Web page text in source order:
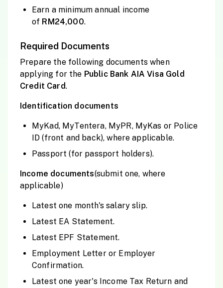
Earn a minimum annual income
of RM24,000.
Required Documents
Prepare the following documents when
applying for the PublicBank AIA Visa Gold
Credit Card.
Identification documents
MyKad, MyTentera, MyPR, MyKas or Police
ID (front and back), where applicable.
Passport (for passport holders).
Income documents(submit one, where
applicable)
Latest one month's salary slip.
Latest EA Statement.
Latest EPF Statement.
Employment Letter or Employer
Confirmation.
Latest one year's Income Tax Return and